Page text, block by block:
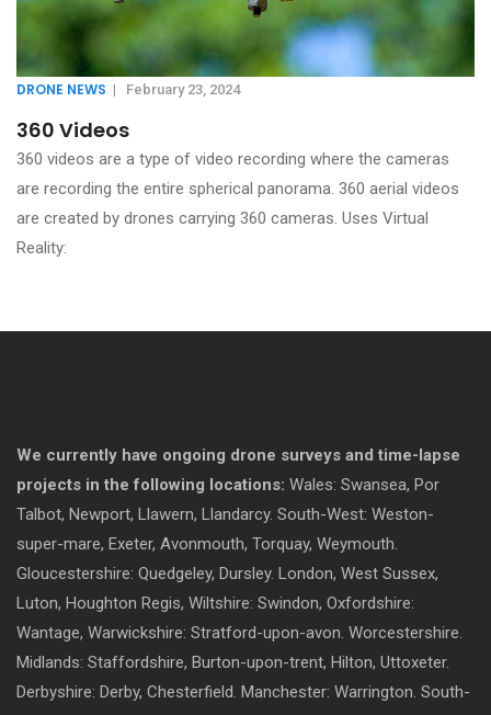
DRONE NEWS | February 23, 2024
360 Videos
360 videos are a type of video recording where the cameras
are recording the entire spherical panorama. 360 aerial videos
are created by drones carrying 360 cameras. Uses Virtual
Reality:
We currently have ongoing drone surveys and time-lapse
projects in the following locations: Wales: Swansea, Por
Talbot, Newport, Llawern, Llandarcy. South-West: Weston-
super-mare, Exeter, Avonmouth, Torquay, Weymouth.
Gloucestershire: Quedgeley, Dursley. London, West Sussex,
Luton, Houghton Regis, Wiltshire: Swindon, Oxfordshire:
Wantage, Warwickshire: Stratford-upon-avon. Worcestershire.
Midlands: Staffordshire, Burton-upon-trent, Hilton, Uttoxeter.
Derbyshire: Derby, Chesterfield. Manchester: Warrington. South-